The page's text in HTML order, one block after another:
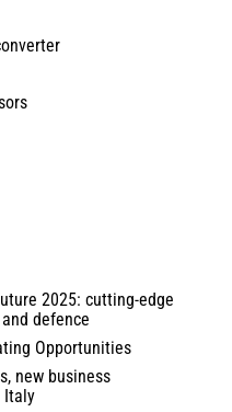
2025: cutting-edge
defence
Opportunities
new business
Italy